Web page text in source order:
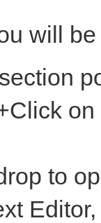
will
to